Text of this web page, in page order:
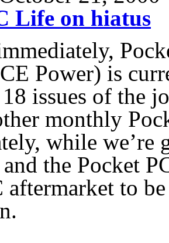
Life on hiatus
Power) is
issues of the
monthly
while we’re
the Pocket
aftermarket to